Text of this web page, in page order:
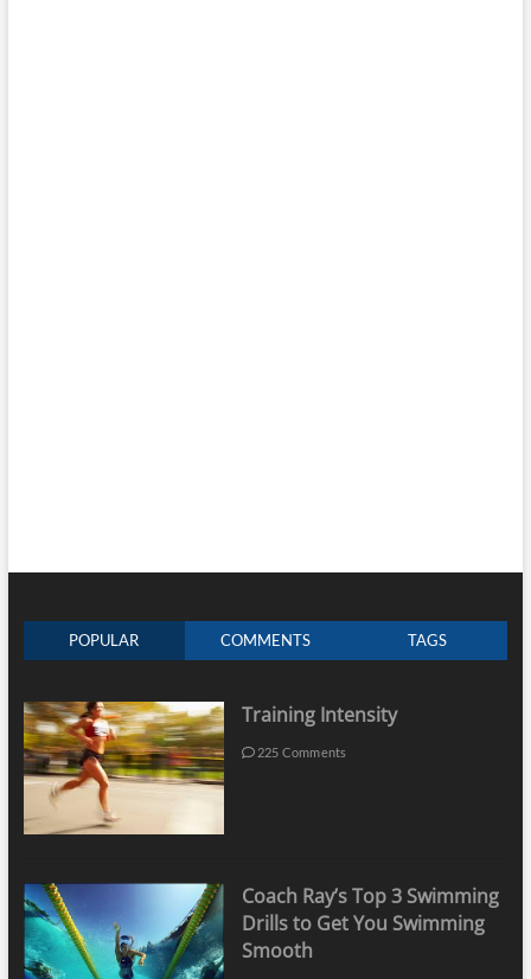
POPULAR COMMENTS TAGS
Training Intensity
225 Comments
Coach Ray’s Top 3 Swimming
Drills to Get You Swimming
Smooth